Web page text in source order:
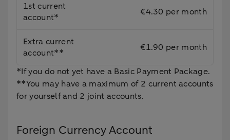
1st current
account*
€4.30 per month
Extra current
account**
€1.90 per month
*If you do not yet have a Basic Payment Package.
**You may have a maximum of 2 current accounts
for yourself and 2 joint accounts.
Foreign Currency Account